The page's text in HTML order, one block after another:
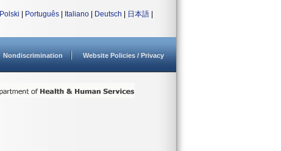
Polski Português Italiano Deutsch 日本語
Nondiscrimination Website Policies / Privacy